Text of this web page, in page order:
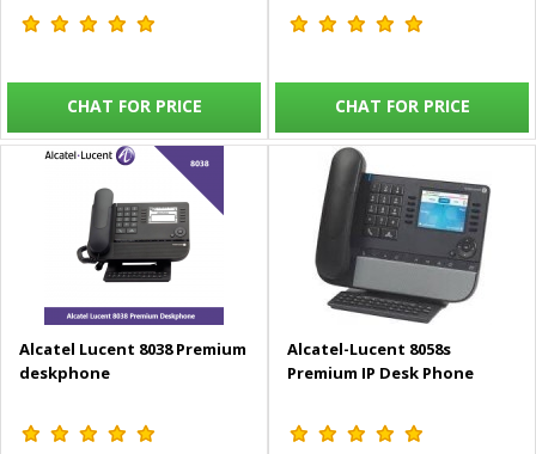
CHAT FOR PRICE CHAT FOR PRICE
Alcatel Lucent 8038 Premium
deskphone
Alcatel-Lucent 8058s
Premium IP Desk Phone